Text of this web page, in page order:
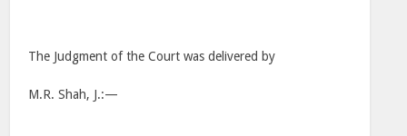
The Judgment of the Court was delivered by
M.R. Shah, J.:—